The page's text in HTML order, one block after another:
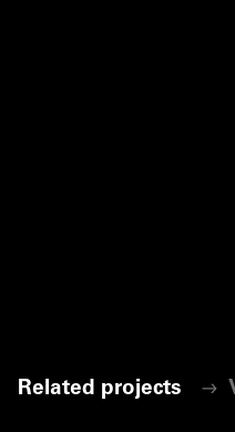
Related projects